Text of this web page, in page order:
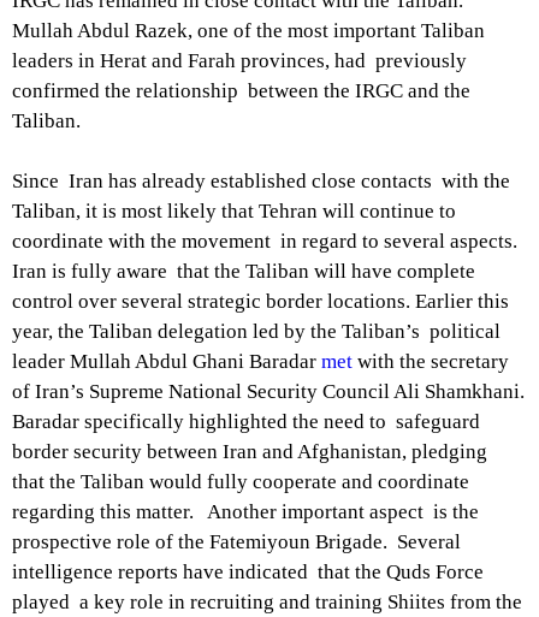
Mullah Abdul Razek, one of the most important Taliban
leaders in Herat and Farah provinces, had previously
confirmed the relationship between the IRGC and the
Taliban.
Since Iran has already established close contacts with the
Taliban, it is most likely that Tehran will continue to
coordinate with the movement in regard to several aspects.
Iran is fully aware that the Taliban will have complete
control over several strategic border locations. Earlier this
year, the Taliban delegation led by the Taliban’s political
leader Mullah Abdul Ghani Baradar met with the secretary
of Iran’s Supreme National Security Council Ali Shamkhani.
Baradar specifically highlighted the need to safeguard
border security between Iran and Afghanistan, pledging
that the Taliban would fully cooperate and coordinate
regarding this matter. Another important aspect is the
prospective role of the Fatemiyoun Brigade. Several
intelligence reports have indicated that the Quds Force
played a key role in recruiting and training Shiites from the